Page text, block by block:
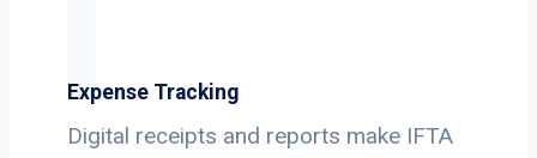
Expense Tracking
Digital receipts and reports make IFTA